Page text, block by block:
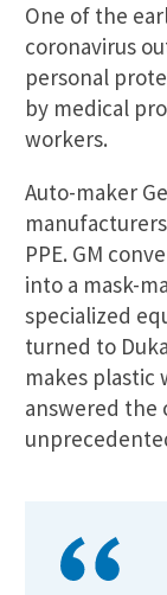
One of the
coronavirus
personal
by medical
workers.
Auto-maker
PPE. GM
into a mask-
specialized
turned to
makes plastic
answered the